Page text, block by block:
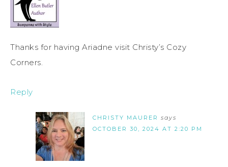
Thanks for having Ariadne visit Christy’s Cozy
Corners.
Reply
CHRISTY MAURER says
OCTOBER 30, 2024 AT 2:20 PM